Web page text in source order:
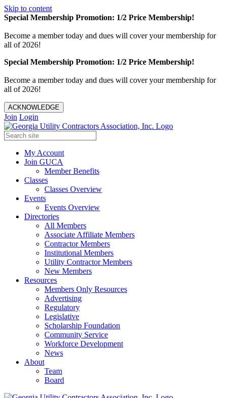
Skip to content
Special Membership Promotion: 1/2 Price Membership!
Become a member today and dues will cover your membership for
all of 2026!
Special Membership Promotion: 1/2 Price Membership!
Become a member today and dues will cover your membership for
all of 2026!
ACKNOWLEDGE
Join Login
My Account
Join GUCA
Member Benefits
Classes
Classes Overview
Events
Events Overview
Directories
All Members
Associate Affiliate Members
Contractor Members
Institutional Members
Utility Contractor Members
New Members
Resources
Members Only Resources
Advertising
Regulatory
Legislative
Scholarship Foundation
Community Service
Workforce Development
News
About
Team
Board